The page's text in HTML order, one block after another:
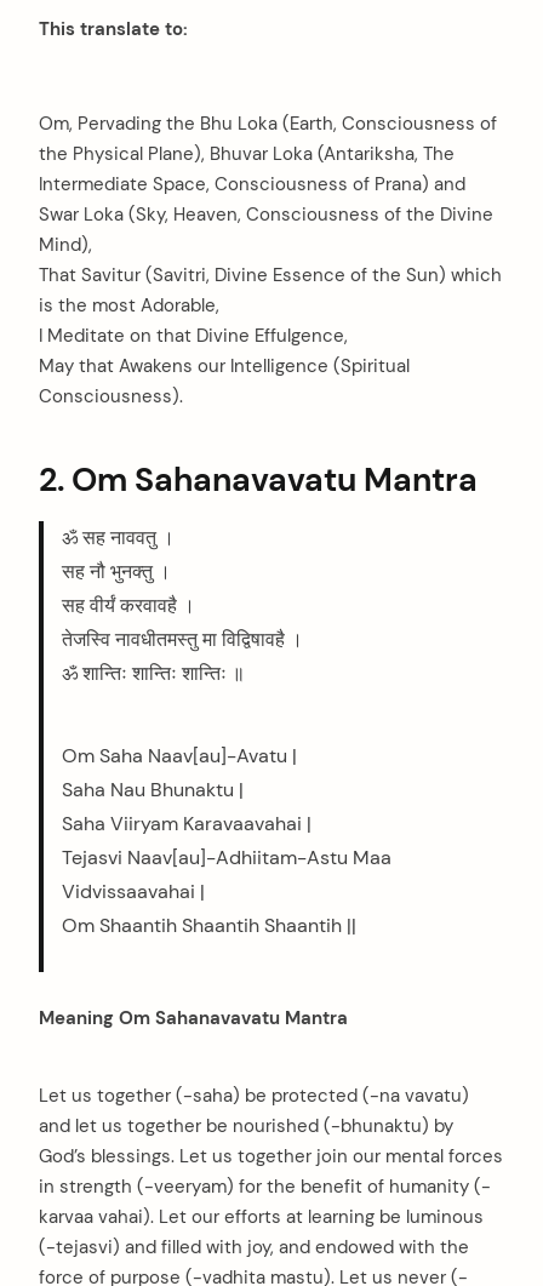
This translate to:
Om, Pervading the Bhu Loka (Earth, Consciousness of
the Physical Plane), Bhuvar Loka (Antariksha, The
Intermediate Space, Consciousness of Prana) and
Swar Loka (Sky, Heaven, Consciousness of the Divine
Mind),
That Savitur (Savitri, Divine Essence of the Sun) which
is the most Adorable,
I Meditate on that Divine Effulgence,
May that Awakens our Intelligence (Spiritual
Consciousness).
2. Om Sahanavavatu Mantra
ॐ सह नाववतु ।
सह नौ भुनक्तु ।
सह वीर्यं करवावहै ।
तेजस्वि नावधीतमस्तु मा विद्विषावहै ।
ॐ शान्तिः शान्तिः शान्तिः ॥
Om Saha Naav[au]-Avatu |
Saha Nau Bhunaktu |
Saha Viiryam Karavaavahai |
Tejasvi Naav[au]-Adhiitam-Astu Maa
Vidvissaavahai |
Om Shaantih Shaantih Shaantih ||
Meaning Om Sahanavavatu Mantra
Let us together (-saha) be protected (-na vavatu)
and let us together be nourished (-bhunaktu) by
God’s blessings. Let us together join our mental forces
in strength (-veeryam) for the benefit of humanity (-
karvaa vahai). Let our efforts at learning be luminous
(-tejasvi) and filled with joy, and endowed with the
force of purpose (-vadhita mastu). Let us never (-